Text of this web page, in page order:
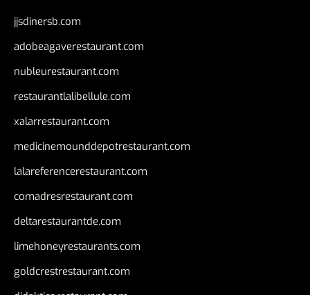
jjsdinersb.com
adobeagaverestaurant.com
nubleurestaurant.com
restaurantlalibellule.com
xalarrestaurant.com
medicinemounddepotrestaurant.com
lalareferencerestaurant.com
comadresrestaurant.com
deltarestaurantde.com
limehoneyrestaurants.com
goldcrestrestaurant.com